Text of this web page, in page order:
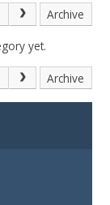
Archive
yet.
Archive